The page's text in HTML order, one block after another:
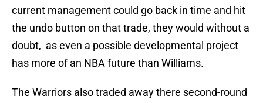
current management could go back in time and hit
the undo button on that trade, they would without a
doubt, as even a possible developmental project
has more of an NBA future than Williams.
The Warriors also traded away there second-round